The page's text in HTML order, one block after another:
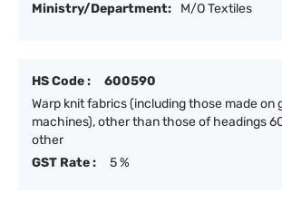
Ministry/Department:
M/O Textiles
HS Code :
600590
Warp knit fabrics (including those made on
machines), other than those of headings
other
GST Rate :
5 %